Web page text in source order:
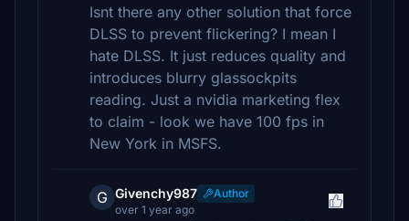
Isnt there any other solution that force
DLSS to prevent flickering? I mean I
hate DLSS. It just reduces quality and
introduces blurry glassockpits
reading. Just a nvidia marketing flex
to claim - look we have 100 fps in
New York in MSFS.
G Givenchy987
Author
over 1 year ago